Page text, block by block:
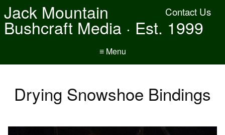
Contact Us
Jack Mountain
Bushcraft Media · Est. 1999
≡ Menu
Drying Snowshoe Bindings